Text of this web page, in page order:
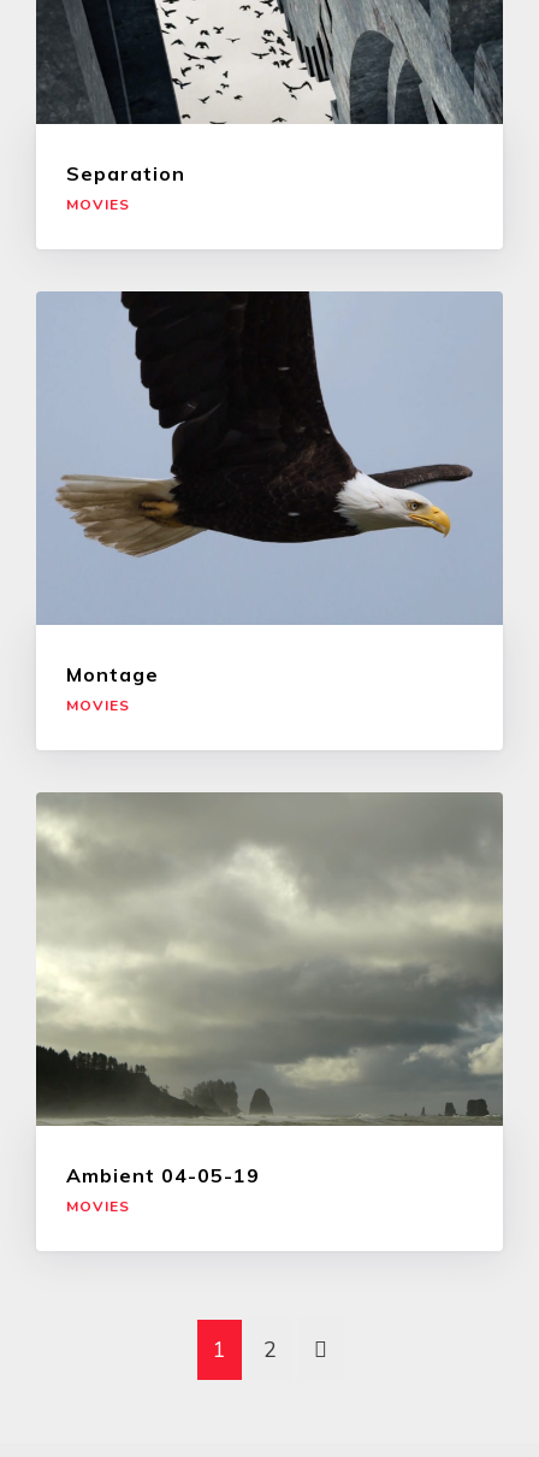
Separation
MOVIES
Montage
MOVIES
Ambient 04-05-19
MOVIES
1 2